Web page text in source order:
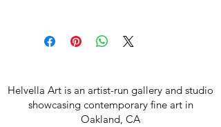
Helvella Art is an artist-run gallery and studio
showcasing contemporary fine art in
Oakland, CA